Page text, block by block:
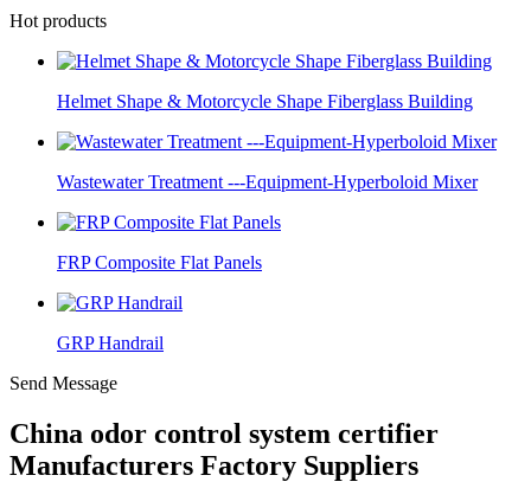
Hot products
Helmet Shape & Motorcycle Shape Fiberglass Building
Wastewater Treatment ---Equipment-Hyperboloid Mixer
FRP Composite Flat Panels
GRP Handrail
Send Message
China odor control system certifier
Manufacturers Factory Suppliers